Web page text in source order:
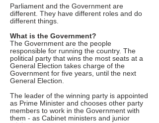
Parliament and the Government are
different. They have different roles and do
different things.
What is the Government?
The Government are the people
responsible for running the country. The
political party that wins the most seats at a
General Election takes charge of the
Government for five years, until the next
General Election.
The leader of the winning party is appointed
as Prime Minister and chooses other party
members to work in the Government with
them - as Cabinet ministers and junior